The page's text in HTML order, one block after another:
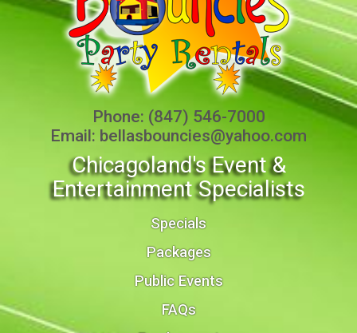
Phone: (847) 546-7000
Email: bellasbouncies@yahoo.com
Chicagoland's Event &
Entertainment Specialists
Specials
Packages
Public Events
FAQs